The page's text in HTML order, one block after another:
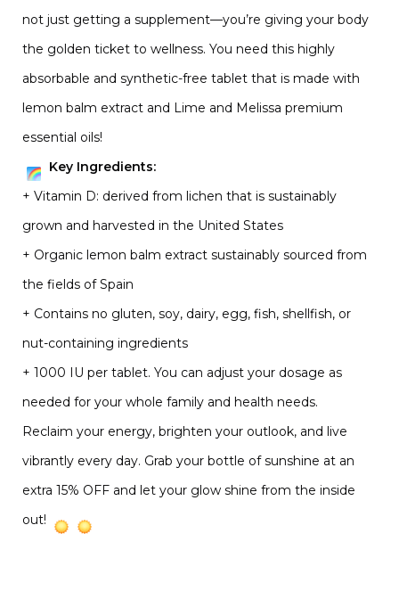
not just getting a supplement—you’re giving your body
the golden ticket to wellness. You need this highly
absorbable and synthetic-free tablet that is made with
lemon balm extract and Lime and Melissa premium
essential oils!
Key Ingredients:
+ Vitamin D: derived from lichen that is sustainably
grown and harvested in the United States
+ Organic lemon balm extract sustainably sourced from
the fields of Spain
+ Contains no gluten, soy, dairy, egg, fish, shellfish, or
nut-containing ingredients
+ 1000 IU per tablet. You can adjust your dosage as
needed for your whole family and health needs.
Reclaim your energy, brighten your outlook, and live
vibrantly every day. Grab your bottle of sunshine at an
extra 15% OFF and let your glow shine from the inside
out!